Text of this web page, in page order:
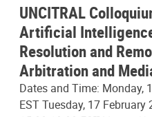
UNCITRAL
Artificial
Resolution and
Arbitration and
Dates and Time: Monday,
EST Tuesday, 17